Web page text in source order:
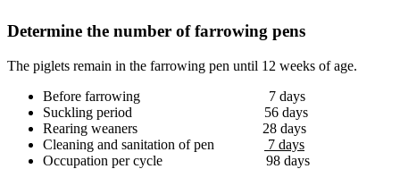
Determine the number of farrowing pens
The piglets remain in the farrowing pen until 12 weeks of age.
Before farrowing 7 days
Suckling period 56 days
Rearing weaners 28 days
Cleaning and sanitation of pen
7 days
Occupation per cycle 98 days